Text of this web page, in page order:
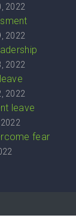
2022
2022
2022
2022
leave
fear